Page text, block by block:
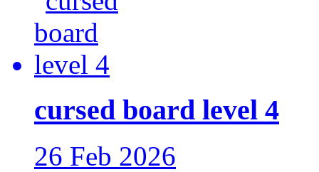
cursed board level 4
26 Feb 2026